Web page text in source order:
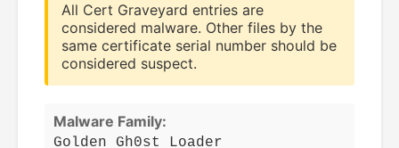
All Cert Graveyard entries are
considered malware. Other files by the
same certificate serial number should be
considered suspect.
Malware Family:
Golden Gh0st Loader